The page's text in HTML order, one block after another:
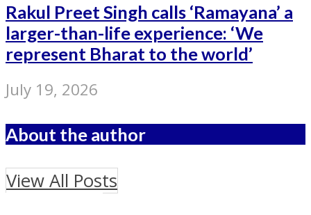
Rakul Preet Singh calls ‘Ramayana’ a
larger-than-life experience: ‘We
represent Bharat to the world’
July 19, 2026
About the author
View All Posts